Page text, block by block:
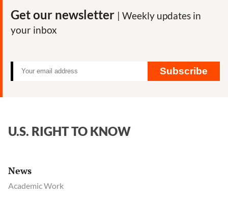
herbicide
Get our newsletter | Weekly updates in
your inbox
Subscribe
U.S. RIGHT TO KNOW
News
Academic Work